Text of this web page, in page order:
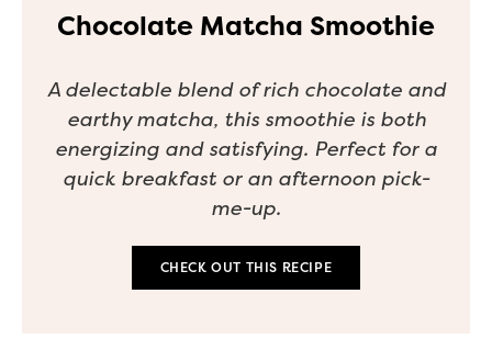
Chocolate Matcha Smoothie
A delectable blend of rich chocolate and
earthy matcha, this smoothie is both
energizing and satisfying. Perfect for a
quick breakfast or an afternoon pick-
me-up.
CHECK OUT THIS RECIPE